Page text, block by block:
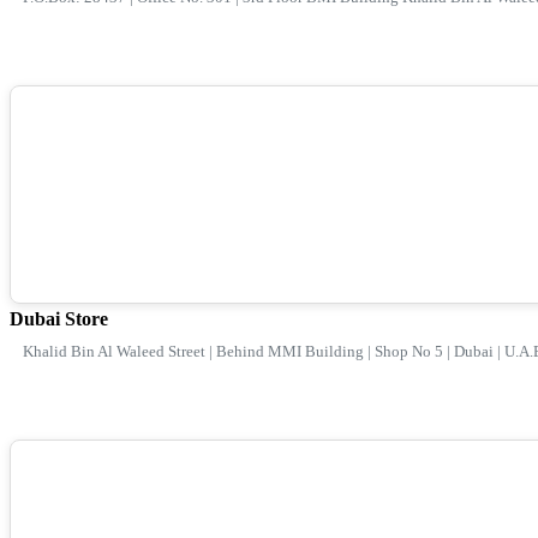
Dubai Store
Khalid Bin Al Waleed Street | Behind MMI Building | Shop No 5 | Dubai |